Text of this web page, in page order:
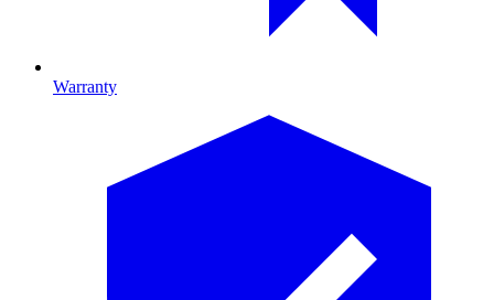
Warranty